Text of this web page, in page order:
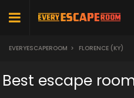
EVERYESCAPEROOM > FLORENCE (KY)
Best escape